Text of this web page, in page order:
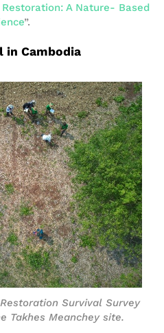
A Nature- Based
”.
in Cambodia
Survival Survey
Takhes Meanchey site.